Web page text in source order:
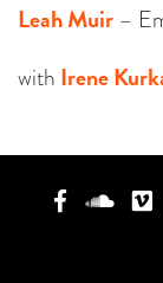
Leah Muir –
with Irene